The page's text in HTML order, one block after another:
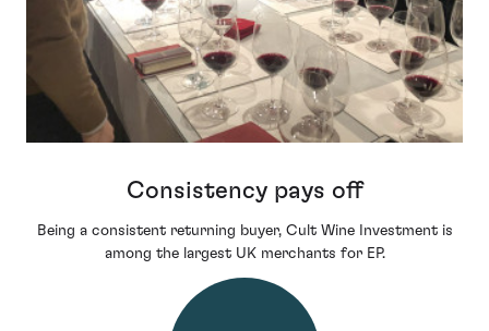
Consistency pays off
Being a consistent returning buyer, Cult Wine Investment is
among the largest UK merchants for EP.